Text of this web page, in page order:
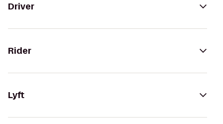
Driver
Rider
Lyft